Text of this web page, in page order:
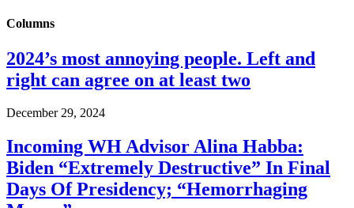
Columns
2024’s most annoying people. Left and
right can agree on at least two
December 29, 2024
Incoming WH Advisor Alina Habba:
Biden “Extremely Destructive” In Final
Days Of Presidency; “Hemorrhaging